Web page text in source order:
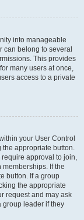
into manageable
can belong to several
This provides
many users at once,
access to a private
your User Control
the appropriate button.
require approval to join,
If the
button. If a group
the appropriate
request and may ask
group leader if they